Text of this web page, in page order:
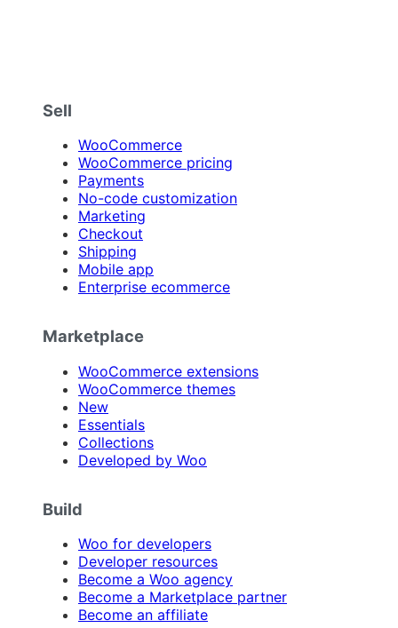
Sell
WooCommerce
WooCommerce pricing
Payments
No-code customization
Marketing
Checkout
Shipping
Mobile app
Enterprise ecommerce
Marketplace
WooCommerce extensions
WooCommerce themes
New
Essentials
Collections
Developed by Woo
Build
Woo for developers
Developer resources
Become a Woo agency
Become a Marketplace partner
Become an affiliate